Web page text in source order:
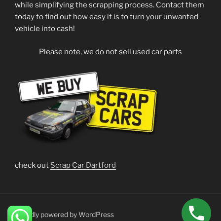
while simplifying the scrapping process. Contact them
today to find out how easy it is to turn your unwanted
vehicle into cash!
Please note, we do not sell used car parts
check out Scrap Car Dartford
Proudly powered by WordPress